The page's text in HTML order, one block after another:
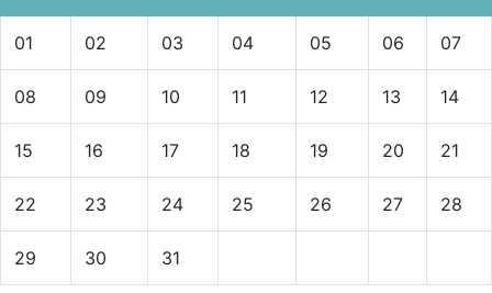
01 02 03 04 05 06 07
08 09 10 11 12 13 14
15 16 17 18 19 20 21
22 23 24 25 26 27 28
29 30 31